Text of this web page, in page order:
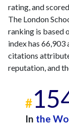
rating, and
The London
ranking is based
index has
citations
reputation, and
#
In the